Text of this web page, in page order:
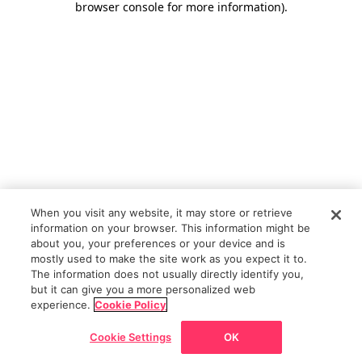
browser console for more information).
When you visit any website, it may store or retrieve
information on your browser. This information might be
about you, your preferences or your device and is
mostly used to make the site work as you expect it to.
The information does not usually directly identify you,
but it can give you a more personalized web
experience. Cookie Policy
Cookie Settings OK